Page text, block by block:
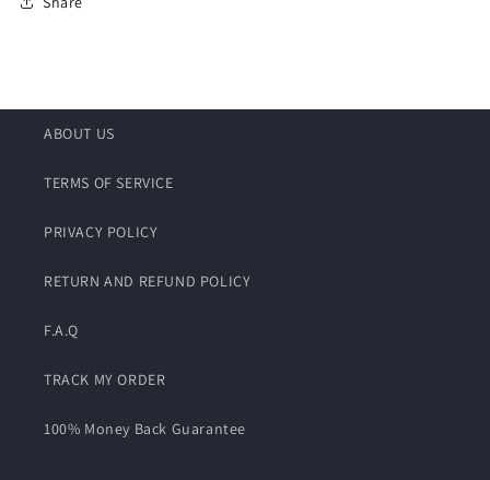
ABOUT US
TERMS OF SERVICE
PRIVACY POLICY
RETURN AND REFUND POLICY
F.A.Q
TRACK MY ORDER
100% Money Back Guarantee